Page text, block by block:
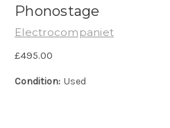
Phonostage
Electrocompaniet
£495.00
Condition: Used